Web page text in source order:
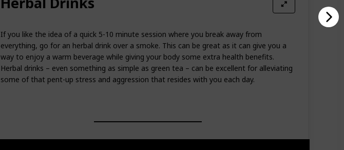
If you like the idea of a quick 5-10 minute session where you break away from
everything, go for an herbal drink over a smoke. This can be great as it can give you a
way to enjoy a warm beverage while giving your body some extra health benefits.
Herbal drinks – even something as simple as green tea – can be excellent for alleviating
some of that pent-up stress and aggression that resides with you each day.